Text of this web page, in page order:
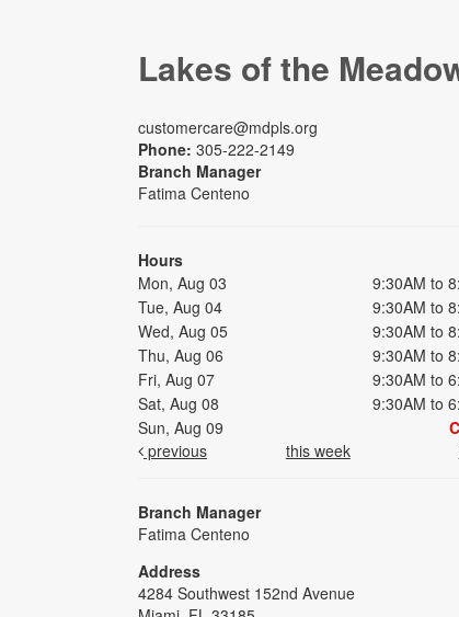
Lakes of the
customercare@mdpls.org
Phone: 305-222-2149
Branch Manager
Fatima Centeno
Hours
Mon, Aug 03
9:30AM to
Tue, Aug 04
9:30AM to
Wed, Aug 05
9:30AM to
Thu, Aug 06
9:30AM to
Fri, Aug 07
9:30AM to
Sat, Aug 08
9:30AM to
Sun, Aug 09
previous
this week
Branch Manager
Fatima Centeno
Address
4284 Southwest 152nd Avenue